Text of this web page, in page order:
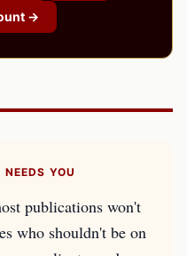
→
YOU
publications won't
who shouldn't be on